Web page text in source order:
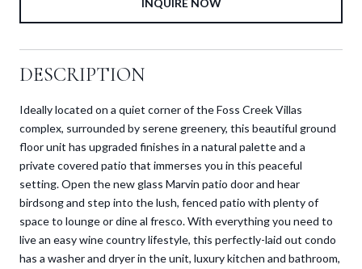
DESCRIPTION
Ideally located on a quiet corner of the Foss Creek Villas
complex, surrounded by serene greenery, this beautiful ground
floor unit has upgraded finishes in a natural palette and a
private covered patio that immerses you in this peaceful
setting. Open the new glass Marvin patio door and hear
birdsong and step into the lush, fenced patio with plenty of
space to lounge or dine al fresco. With everything you need to
live an easy wine country lifestyle, this perfectly-laid out condo
has a washer and dryer in the unit, luxury kitchen and bathroom,